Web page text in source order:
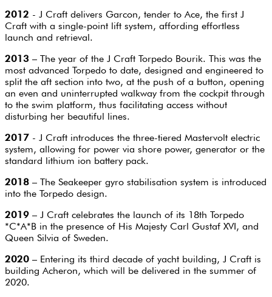
2012 - J Craft delivers Garcon, tender to Ace, the first J
Craft with a single-point lift system, affording effortless
launch and retrieval.
2013 – The year of the J Craft Torpedo Bourik. This was the
most advanced Torpedo to date, designed and engineered to
split the aft section into two, at the push of a button, opening
an even and uninterrupted walkway from the cockpit through
to the swim platform, thus facilitating access without
disturbing her beautiful lines.
2017 - J Craft introduces the three-tiered Mastervolt electric
system, allowing for power via shore power, generator or the
standard lithium ion battery pack.
2018 – The Seakeeper gyro stabilisation system is introduced
into the Torpedo design.
2019 – J Craft celebrates the launch of its 18th Torpedo
*C*A*B in the presence of His Majesty Carl Gustaf XVI, and
Queen Silvia of Sweden.
2020 – Entering its third decade of yacht building, J Craft is
building Acheron, which will be delivered in the summer of
2020.